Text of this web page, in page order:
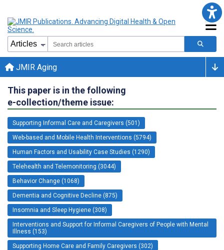
JMIR Aging
This paper is in the following
e-collection/theme issue:
Supporting Informal Care and Caregivers (501)
Web-based and Mobile Health Interventions (5794)
Human Factors and Usability Case Studies (1290)
Telehealth and Telemonitoring (3044)
Behavior Change (1068)
Dementia and Cognitive Decline (875)
Insomnia and Sleep Hygiene (308)
Interventions and Support for Informal Caregivers of People with Mental
Illness (153)
Supporting Home Care and Family Caregivers (302)